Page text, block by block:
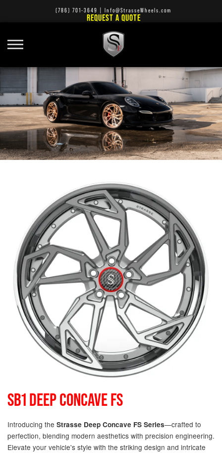
(786) 701-3649 Info@StrasseWheels.com
REQUEST A QUOTE
SB1 DEEP CONCAVE FS
Introducing the Strasse Deep Concave FS Series—crafted to
perfection, blending modern aesthetics with precision engineering.
Elevate your vehicle's style with the striking design and intricate